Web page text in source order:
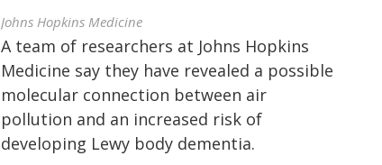
Johns Hopkins Medicine
A team of researchers at Johns Hopkins
Medicine say they have revealed a possible
molecular connection between air
pollution and an increased risk of
developing Lewy body dementia.